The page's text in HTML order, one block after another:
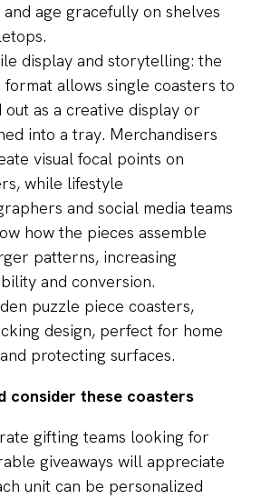
age gracefully on shelves
display and storytelling: the
format allows single coasters to
out as a creative display or
into a tray. Merchandisers
visual focal points on
while lifestyle
and social media teams
how the pieces assemble
patterns, increasing
and conversion.
consider these coasters
gifting teams looking for
giveaways will appreciate
unit can be personalized